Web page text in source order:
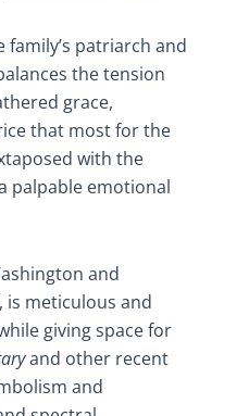
family’s patriarch and
the tension
grace,
that most for the
with the
palpable emotional
and
is meticulous and
giving space for
and other recent
and